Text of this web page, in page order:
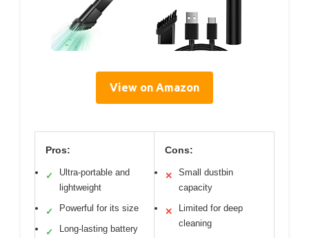
View on Amazon
Pros:
✓
Ultra-portable and
lightweight
✓ Powerful for its size
✓ Long-lasting battery
Cons:
✕
Small dustbin
capacity
✕
Limited for deep
cleaning